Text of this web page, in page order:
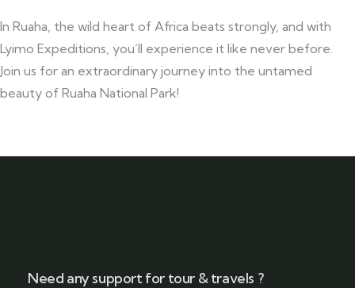
In Ruaha, the wild heart of Africa beats strongly, and with
Lyimo Expeditions, you’ll experience it like never before.
Join us for an extraordinary journey into the untamed
beauty of Ruaha National Park!
Need any support for tour & travels ?